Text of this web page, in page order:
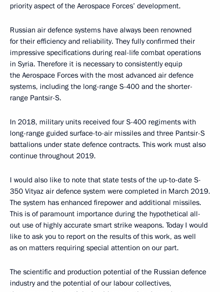
priority aspect of the Aerospace Forces’ development.
Russian air defence systems have always been renowned
for their efficiency and reliability. They fully confirmed their
impressive specifications during real-life combat operations
in Syria. Therefore it is necessary to consistently equip
the Aerospace Forces with the most advanced air defence
systems, including the long-range S-400 and the shorter-
range Pantsir-S.
In 2018, military units received four S-400 regiments with
long-range guided surface-to-air missiles and three Pantsir-S
battalions under state defence contracts. This work must also
continue throughout 2019.
I would also like to note that state tests of the up-to-date S-
350 Vityaz air defence system were completed in March 2019.
The system has enhanced firepower and additional missiles.
This is of paramount importance during the hypothetical all-
out use of highly accurate smart strike weapons. Today I would
like to ask you to report on the results of this work, as well
as on matters requiring special attention on our part.
The scientific and production potential of the Russian defence
industry and the potential of our labour collectives,